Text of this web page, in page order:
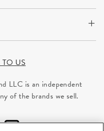
TO US
LLC is an independent
of the brands we sell.